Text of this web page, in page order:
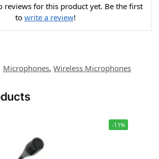
reviews for this product yet. Be the first
to write a review!
Microphones, Wireless Microphones
-11%